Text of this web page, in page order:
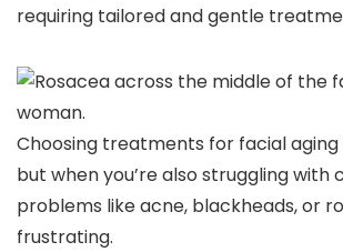
requiring tailored and gentle
Choosing treatments for facial aging
but when you’re also struggling with
problems like acne, blackheads, or
frustrating.